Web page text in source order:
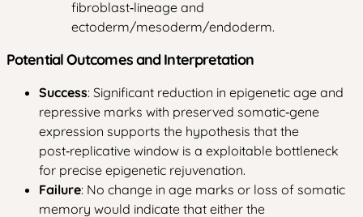
fibroblast‑lineage and
ectoderm/mesoderm/endoderm.
Potential Outcomes and Interpretation
Success: Significant reduction in epigenetic age and
repressive marks with preserved somatic‑gene
expression supports the hypothesis that the
post‑replicative window is a exploitable bottleneck
for precise epigenetic rejuvenation.
Failure: No change in age marks or loss of somatic
memory would indicate that either the